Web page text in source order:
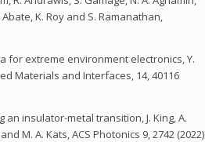
Abate, K. Roy and S. Ramanathan,
for extreme environment electronics, Y.
Materials and Interfaces, 14, 40116
insulator-metal transition, J. King, A.
M. A. Kats, ACS Photonics 9, 2742 (2022)